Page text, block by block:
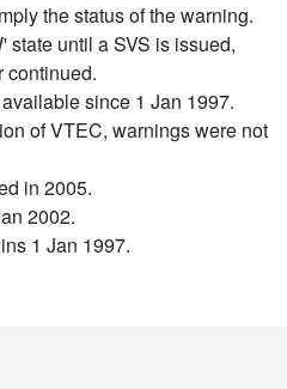
the status of the warning.
state until a SVS is issued,
continued.
since 1 Jan 1997.
of VTEC, warnings were not
in 2005.
2002.
1 Jan 1997.